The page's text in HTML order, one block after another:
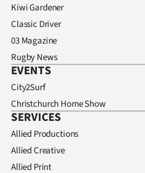
Kiwi Gardener
Classic Driver
03 Magazine
Rugby News
EVENTS
City2Surf
Christchurch Home Show
SERVICES
Allied Productions
Allied Creative
Allied Print